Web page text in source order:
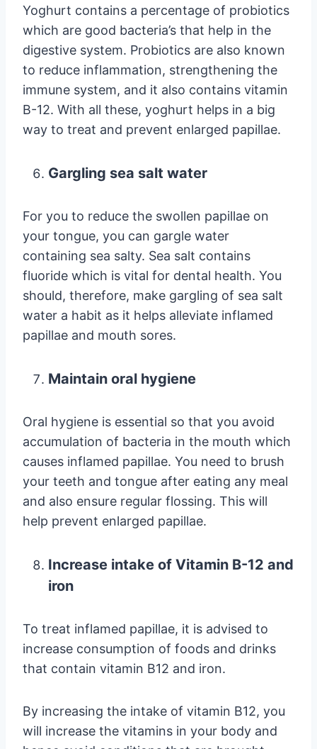
Yoghurt contains a percentage of probiotics
which are good bacteria’s that help in the
digestive system. Probiotics are also known
to reduce inflammation, strengthening the
immune system, and it also contains vitamin
B-12. With all these, yoghurt helps in a big
way to treat and prevent enlarged papillae.
Gargling sea salt water
For you to reduce the swollen papillae on
your tongue, you can gargle water
containing sea salty. Sea salt contains
fluoride which is vital for dental health. You
should, therefore, make gargling of sea salt
water a habit as it helps alleviate inflamed
papillae and mouth sores.
Maintain oral hygiene
Oral hygiene is essential so that you avoid
accumulation of bacteria in the mouth which
causes inflamed papillae. You need to brush
your teeth and tongue after eating any meal
and also ensure regular flossing. This will
help prevent enlarged papillae.
Increase intake of Vitamin B-12 and
iron
To treat inflamed papillae, it is advised to
increase consumption of foods and drinks
that contain vitamin B12 and iron.
By increasing the intake of vitamin B12, you
will increase the vitamins in your body and